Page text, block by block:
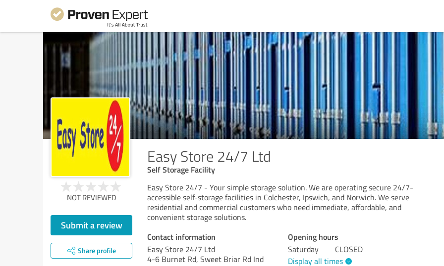
Easy Store 24/7 Ltd
Self Storage Facility
NOT REVIEWED
Submit a review
Share profile
Easy Store 24/7 - Your simple storage solution. We are operating secure 24/7-
accessible self-storage facilities in Colchester, Ipswich, and Norwich. We serve
residential and commercial customers who need immediate, affordable, and
convenient storage solutions.
Contact information
Easy Store 24/7 Ltd
4-6 Burnet Rd, Sweet Briar Rd Ind
Opening hours
Saturday
CLOSED
Display all times